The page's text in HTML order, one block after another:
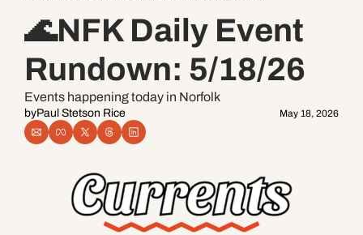
Tiktok
Facebook
Spotify
Daily Event Rundown
Today + Tomorrow Events
🌊NFK Daily Event
Rundown: 5/18/26
Events happening today in Norfolk
byPaul Stetson Rice May 18, 2026